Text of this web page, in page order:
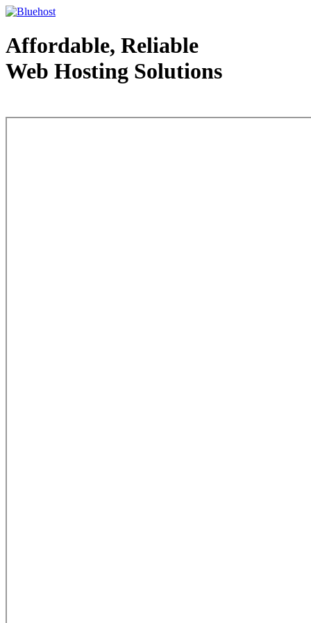
Affordable, Reliable
Web Hosting Solutions